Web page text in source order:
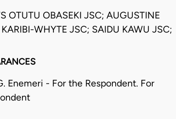
OTUTU OBASEKI JSC; AUGUSTINE
WHYTE JSC; SAIDU KAWU JSC;
Enemeri - For the Respondent. For